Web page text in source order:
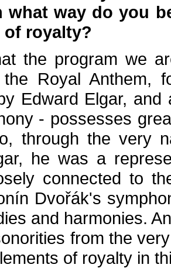
what way do you
royalty?
the program we
Royal Anthem,
Edward Elgar,
- possesses
through the very
he was a
connected to
Dvořák's
and harmonies.
from the
of royalty in